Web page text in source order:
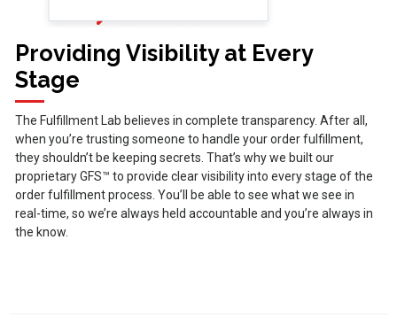
Providing Visibility at Every
Stage
The Fulfillment Lab believes in complete transparency. After all,
when you’re trusting someone to handle your order fulfillment,
they shouldn’t be keeping secrets. That’s why we built our
proprietary GFS™ to provide clear visibility into every stage of the
order fulfillment process. You’ll be able to see what we see in
real-time, so we’re always held accountable and you’re always in
the know.